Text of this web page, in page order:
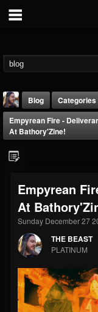
THE
@thebeast
FOLLOWERS
203493 202954
Forum
Blog Categories
Empyrean Fire -
At Bathory'Zine!
Empyrean
At
Sunday December 27
THE BEAST
PLATINUM